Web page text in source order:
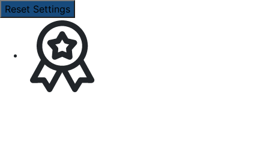
Reset Settings